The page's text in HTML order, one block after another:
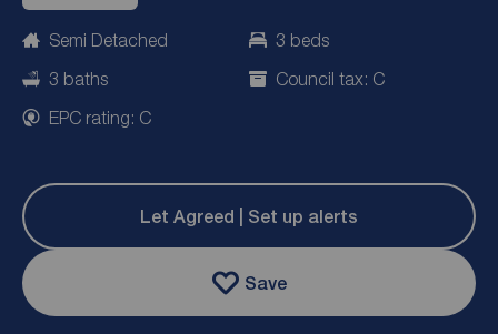
Semi Detached
3 beds
3 baths
Council tax: C
EPC rating: C
Let Agreed | Set up alerts
Save